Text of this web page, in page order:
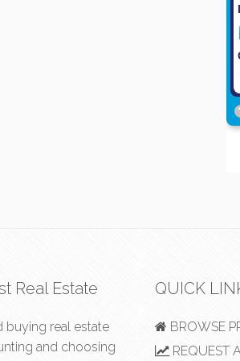
Real Estate
buying real estate
and choosing
QUICK
BROWSE
REQUEST